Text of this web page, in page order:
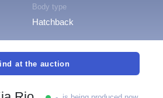
Body type
Hatchback
at the auction